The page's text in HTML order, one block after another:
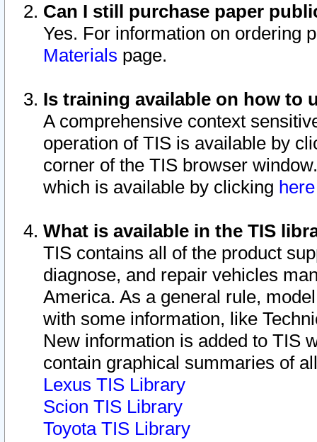
Can I still purchase paper
Yes. For information on ordering
Materials page.
Is training available on how to
A comprehensive context
operation of TIS is available by
corner of the TIS browser
which is available by clicking
What is available in the TIS
TIS contains all of the product
diagnose, and repair vehicles
America. As a general rule,
with some information, like
New information is added to TIS
contain graphical summaries of
Lexus TIS Library
Scion TIS Library
Toyota TIS Library